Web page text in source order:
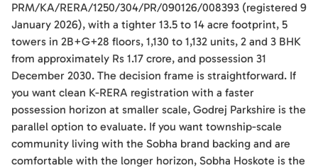
PRM/KA/RERA/1250/304/PR/090126/008393 (registered 9
January 2026), with a tighter 13.5 to 14 acre footprint, 5
towers in 2B+G+28 floors, 1,130 to 1,132 units, 2 and 3 BHK
from approximately Rs 1.17 crore, and possession 31
December 2030. The decision frame is straightforward. If
you want clean K-RERA registration with a faster
possession horizon at smaller scale, Godrej Parkshire is the
parallel option to evaluate. If you want township-scale
community living with the Sobha brand backing and are
comfortable with the longer horizon, Sobha Hoskote is the